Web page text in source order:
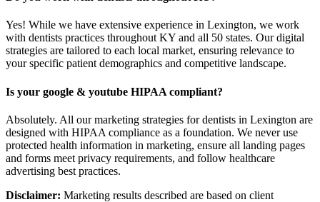
Yes! While we have extensive experience in Lexington, we work
with dentists practices throughout KY and all 50 states. Our digital
strategies are tailored to each local market, ensuring relevance to
your specific patient demographics and competitive landscape.
Is your google & youtube HIPAA compliant?
Absolutely. All our marketing strategies for dentists in Lexington are
designed with HIPAA compliance as a foundation. We never use
protected health information in marketing, ensure all landing pages
and forms meet privacy requirements, and follow healthcare
advertising best practices.
Disclaimer: Marketing results described are based on client